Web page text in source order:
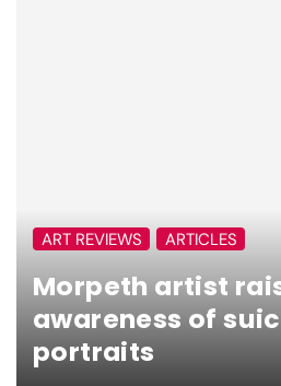
ART REVIEWS ARTICLES
Morpeth artist
awareness of
portraits